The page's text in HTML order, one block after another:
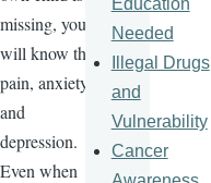
missing, you
will know the
pain, anxiety,
and
depression.
Even when
Needed
Illegal Drugs
and
Vulnerability
Cancer